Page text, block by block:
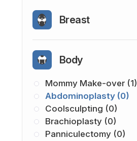
Breast
Body
Mommy Make-over (1)
Abdominoplasty (0)
Coolsculpting (0)
Brachioplasty (0)
Panniculectomy (0)